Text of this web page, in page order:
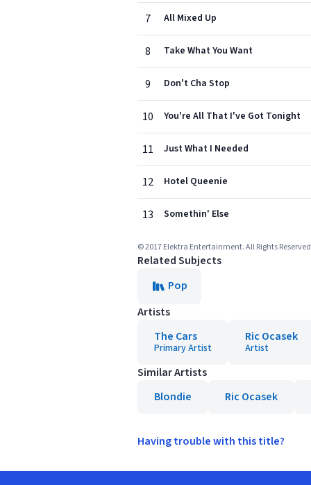
7 All Mixed Up
8 Take What You Want
9 Don't Cha Stop
10 You're All That I've Got Tonight
11 Just What I Needed
12 Hotel Queenie
13 Somethin' Else
© 2017 Elektra Entertainment. All Rights
Related Subjects
Pop
Artists
The Cars
Primary Artist
Ric Ocasek
Artist
Similar Artists
Blondie
Ric Ocasek
Having trouble with this title?